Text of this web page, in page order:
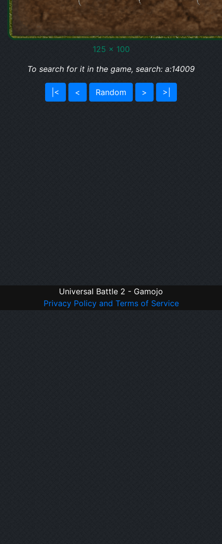
125 x 100
To search for it in the game, search: a:14009
|< < Random > >|
Universal Battle 2 - Gamojo
Privacy Policy and Terms of Service